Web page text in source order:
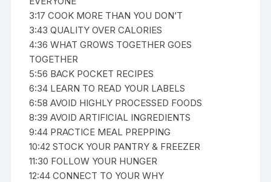
3:17 COOK MORE THAN YOU DON’T
3:43 QUALITY OVER CALORIES
4:36 WHAT GROWS TOGETHER GOES
TOGETHER
5:56 BACK POCKET RECIPES
6:34 LEARN TO READ YOUR LABELS
6:58 AVOID HIGHLY PROCESSED FOODS
8:39 AVOID ARTIFICIAL INGREDIENTS
9:44 PRACTICE MEAL PREPPING
10:42 STOCK YOUR PANTRY & FREEZER
11:30 FOLLOW YOUR HUNGER
12:44 CONNECT TO YOUR WHY